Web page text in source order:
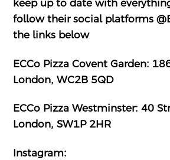
keep up to date with
follow their social platforms
the links below
ECCo Pizza Covent Garden:
London, WC2B 5QD
ECCo Pizza Westminster: 40
London, SW1P 2HR
Instagram: